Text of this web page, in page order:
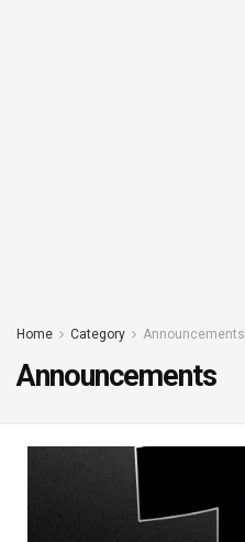
Home Category Announcements
Announcements